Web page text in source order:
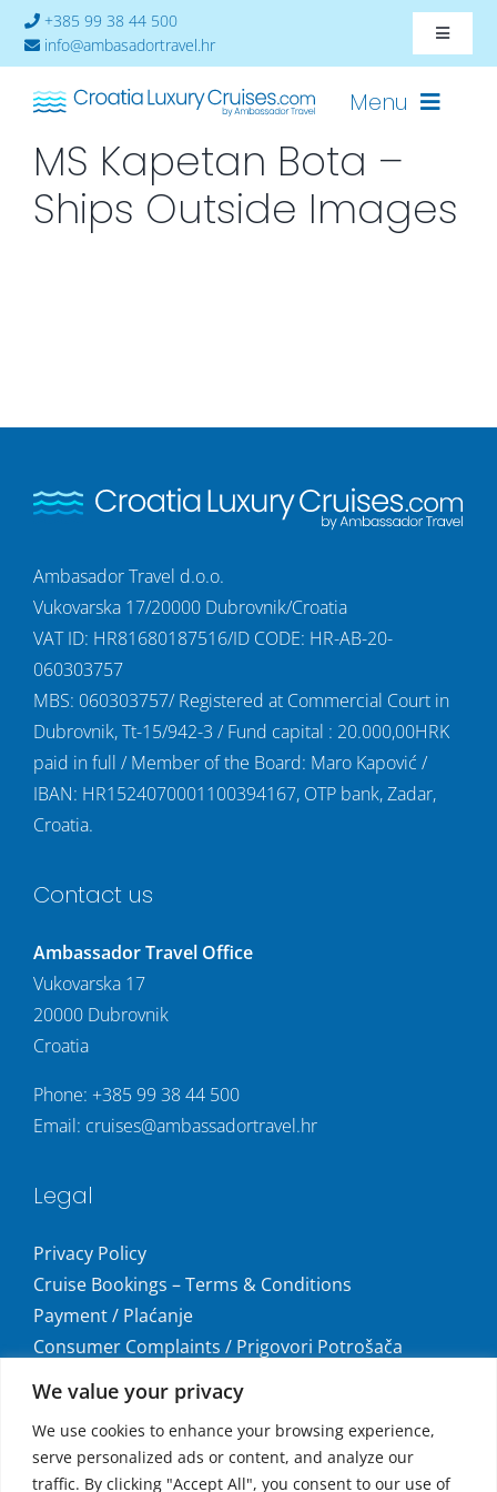
We value your privacy
We use cookies to enhance your browsing experience,
serve personalized ads or content, and analyze our
traffic. By clicking "Accept All", you consent to our use of
+385 99 38 44 500
info@ambasadortravel.hr
Toggle
About
Contact
Menu
Cruises-2026
MS Kapetan Bota –
Ships Outside Images
Ambasador Travel d.o.o.
Vukovarska 17/20000 Dubrovnik/Croatia
VAT ID: HR81680187516/ID CODE: HR-AB-20-
060303757
MBS: 060303757/ Registered at Commercial Court in
Dubrovnik, Tt-15/942-3 / Fund capital : 20.000,00HRK
paid in full / Member of the Board: Maro Kapović /
IBAN: HR1524070001100394167, OTP bank, Zadar,
Croatia.
Contact us
Ambassador Travel Office
Vukovarska 17
20000 Dubrovnik
Croatia
Phone: +385 99 38 44 500
Email: cruises@ambassadortravel.hr
Legal
Privacy Policy
Cruise Bookings – Terms & Conditions
Payment / Plaćanje
Consumer Complaints / Prigovori Potrošača
Uvjeti i odredbe krstarenja
Get social